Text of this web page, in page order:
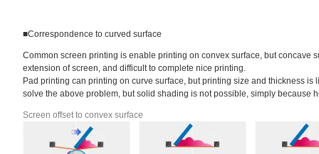
■Correspondence to curved surface
Common screen printing is enable printing on convex surface, but concave
extension of screen, and difficult to complete nice printing.
Pad printing can printing on curve surface, but printing size and thickness is
solve the above problem, but solid shading is not possible, simply because
Screen offset to convex surface